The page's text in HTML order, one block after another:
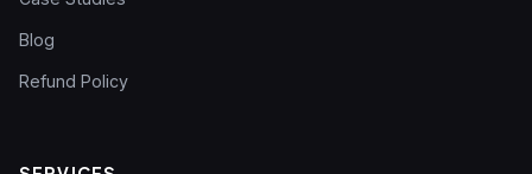
Blog
Refund Policy